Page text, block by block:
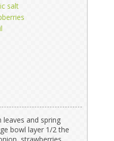
salt
leaves and spring
bowl layer 1/2 the